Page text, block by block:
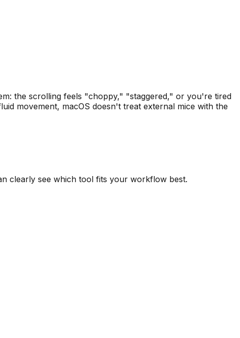
the scrolling feels "choppy," "staggered," or you're tired
movement, macOS doesn't treat external mice with the
clearly see which tool fits your workflow best.